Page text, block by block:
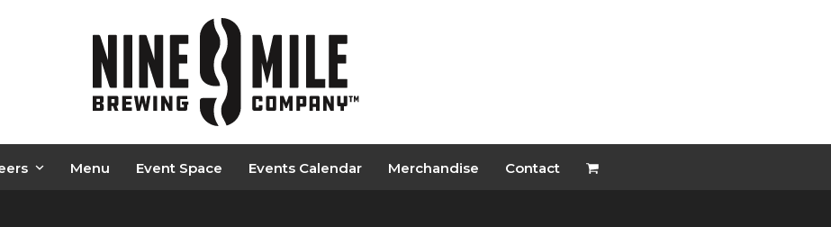
Menu Event Space Events Calendar Merchandise Contact